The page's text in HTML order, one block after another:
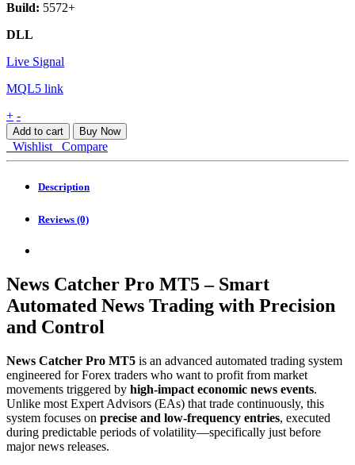
Build: 5572+
DLL
Live Signal
MQL5 link
News
Catcher
Pro
MT5
+ -
Add to cart Buy Now
Wishlist Compare
Description
Reviews (0)
News Catcher Pro MT5 – Smart
Automated News Trading with Precision
and Control
News Catcher Pro MT5 is an advanced automated trading system
engineered for Forex traders who want to profit from market
movements triggered by high-impact economic news events.
Unlike most Expert Advisors (EAs) that trade continuously, this
system focuses on precise and low-frequency entries, executed
during predictable periods of volatility—specifically just before
major news releases.